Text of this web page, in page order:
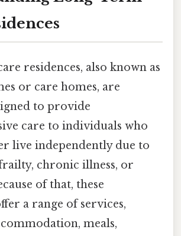
residences, also known as
or care homes, are
to provide
care to individuals who
live independently due to
chronic illness, or
of that, these
a range of services,
meals,